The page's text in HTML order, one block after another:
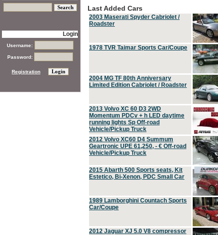
Last Added Cars
2003 Maserati Spyder Cabriolet /
Roadster
1978 TVR Taimar Sports Car/Coupe
2004 MG TF 80th Anniversary
Limited Edition Cabriolet / Roadster
2013 Volvo XC 60 D3 2WD
Momentum PDCv + h LED daytime
running lights Sp Off-road
Vehicle/Pickup Truck
2012 Volvo XC60 D4 Summum
Geartronic UPE 61,250, - € Off-road
Vehicle/Pickup Truck
2015 Abarth 500 Sports seats, Kit
Estetico, Bi-Xenon, PDC Small Car
1989 Lamborghini Countach Sports
Car/Coupe
2012 Jaguar XJ 5.0 V8 compressor
Login
Username:
Password:
Registration